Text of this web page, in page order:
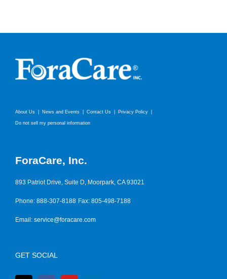
About Us News and Events Contact Us Privacy Policy
Do not sell my personal information
ForaCare, Inc.
893 Patriot Drive, Suite D, Moorpark, CA 93021
Phone: 888-307-8188 Fax: 805-498-7188
Email: service@foracare.com
GET SOCIAL